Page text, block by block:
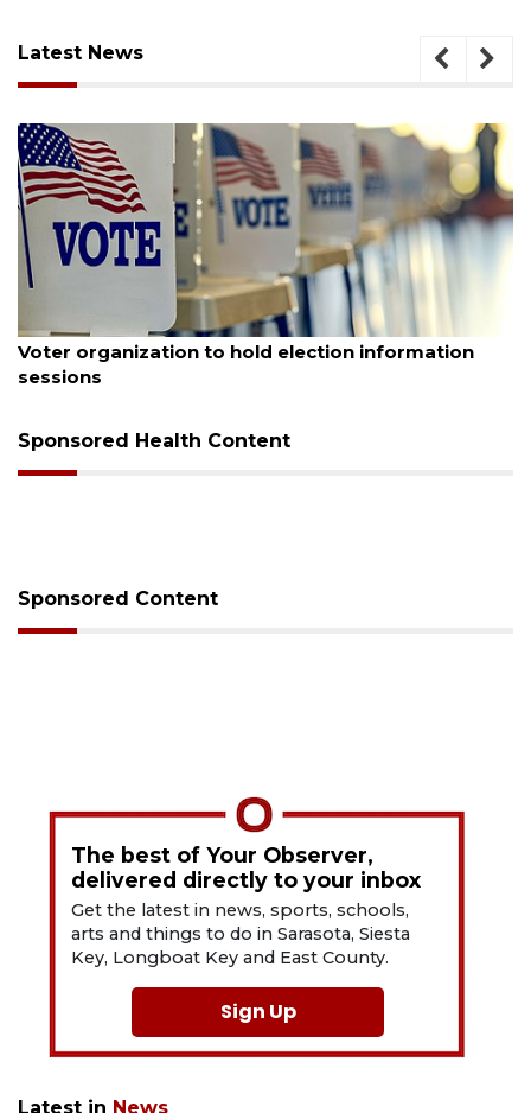
Latest News
August 6, 2026
Voter organization to hold election information
sessions
Sponsored Health Content
Sponsored Content
The best of Your Observer,
delivered directly to your inbox
Get the latest in news, sports, schools,
arts and things to do in Sarasota, Siesta
Key, Longboat Key and East County.
Sign Up
Latest in News